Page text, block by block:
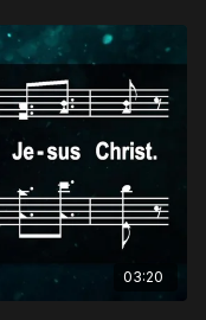
03:20